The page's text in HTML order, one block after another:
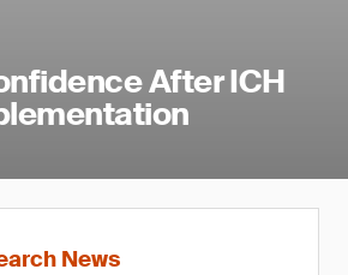
After ICH
News